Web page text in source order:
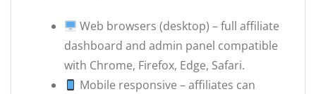
Web browsers (desktop) – full affiliate
dashboard and admin panel compatible
with Chrome, Firefox, Edge, Safari.
Mobile responsive – affiliates can